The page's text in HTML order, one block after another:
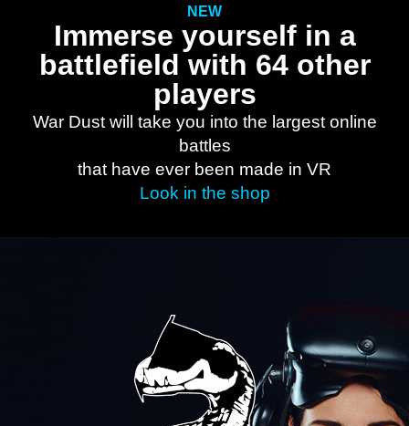
NEW
Immerse yourself in a
battlefield with 64 other
players
War Dust will take you into the largest online
battles
that have ever been made in VR
Look in the shop